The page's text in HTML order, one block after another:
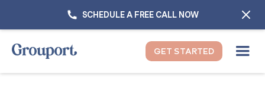
SCHEDULE A FREE CALL NOW
GET STARTED